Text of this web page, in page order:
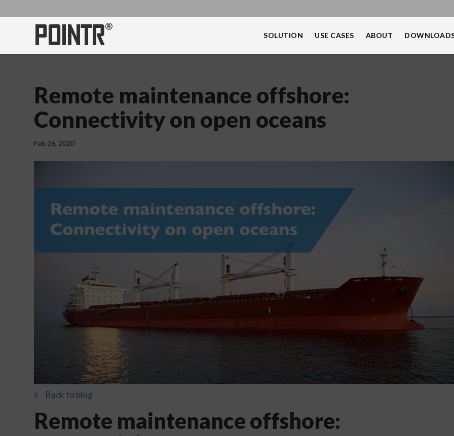
SOLUTION USE CASES ABOUT
Remote maintenance offshore:
Connectivity on open oceans
Feb 26, 2020
# Back to blog
Remote maintenance offshore: